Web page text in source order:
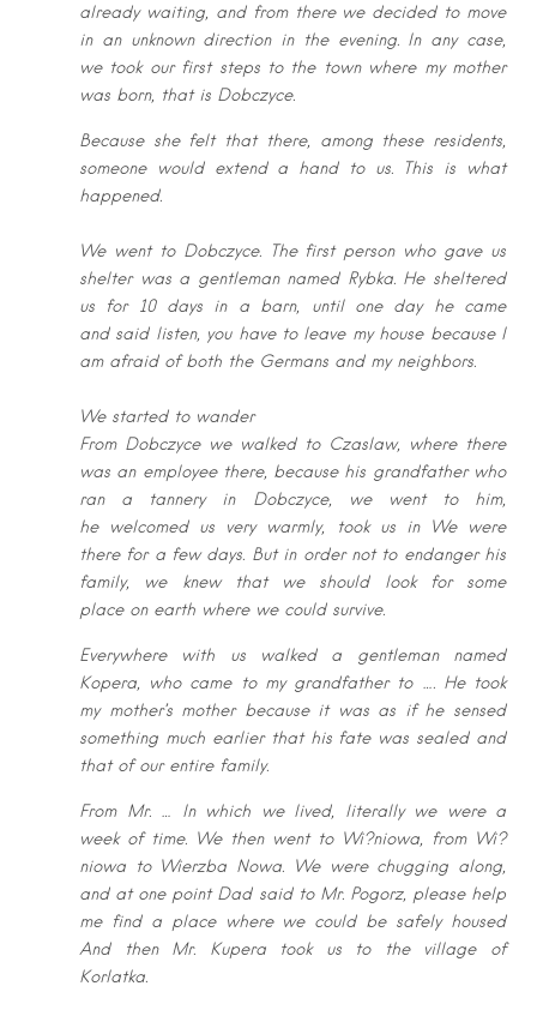
already waiting, and from there we decided to move
in an unknown direction in the evening. In any case,
we took our first steps to the town where my mother
was born, that is Dobczyce.
Because she felt that there, among these residents,
someone would extend a hand to us. This is what
happened.
We went to Dobczyce. The first person who gave us
shelter was a gentleman named Rybka. He sheltered
us for 10 days in a barn, until one day he came
and said listen, you have to leave my house because I
am afraid of both the Germans and my neighbors.
We started to wander
From Dobczyce we walked to Czaslaw, where there
was an employee there, because his grandfather who
ran a tannery in Dobczyce, we went to him,
he
welcomed us very warmly, took us in We were
there for a few days. But in order not to endanger his
family, we knew that we should look for some
place on earth where we could survive.
Everywhere with us walked a gentleman named
Kopera, who came to my grandfather to …. He took
my mother’s mother because it was as if he sensed
something much earlier that his fate was sealed and
that of our entire family.
From Mr. … In which we lived, literally we were a
week of time. We then went to Wi?niowa, from Wi?
niowa to Wierzba Nowa. We were chugging along,
and at one point Dad said to Mr. Pogorz, please help
me find a place where we could be safely housed
And then Mr. Kupera took us to the village of
Korlatka.